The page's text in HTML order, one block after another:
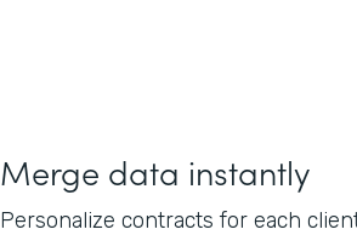
Merge data instantly
Personalize contracts for each